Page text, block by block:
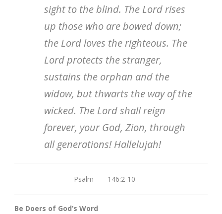
sight to the blind. The Lord rises
up those who are bowed down;
the Lord loves the righteous. The
Lord protects the stranger,
sustains the orphan and the
widow, but thwarts the way of the
wicked. The Lord shall reign
forever, your God, Zion, through
all generations! Hallelujah!
Psalm 146:2-10
Be Doers of God’s Word